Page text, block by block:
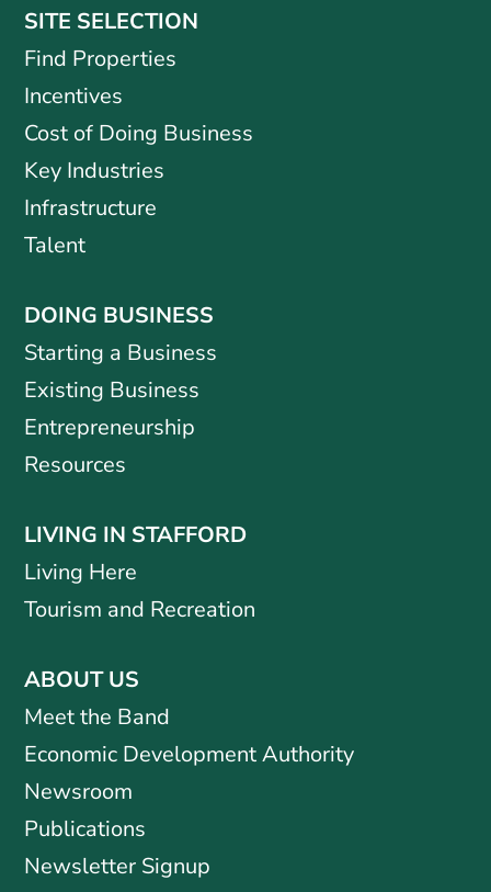
SITE SELECTION
Find Properties
Incentives
Cost of Doing Business
Key Industries
Infrastructure
Talent
DOING BUSINESS
Starting a Business
Existing Business
Entrepreneurship
Resources
LIVING IN STAFFORD
Living Here
Tourism and Recreation
ABOUT US
Meet the Band
Economic Development Authority
Newsroom
Publications
Newsletter Signup